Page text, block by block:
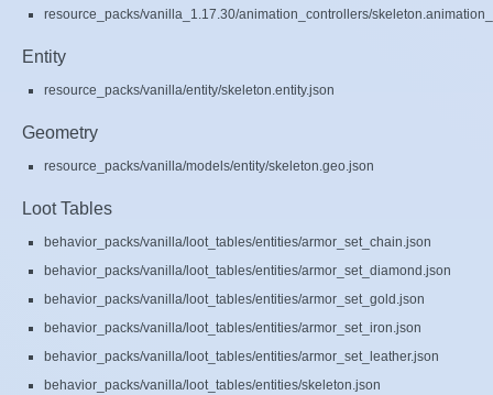
resource_packs/vanilla_1.17.30/animation_controllers/
Entity
resource_packs/vanilla/entity/skeleton.entity.json
Geometry
resource_packs/vanilla/models/entity/skeleton.geo.json
Loot Tables
behavior_packs/vanilla/loot_tables/entities/armor_set_chain.json
behavior_packs/vanilla/loot_tables/entities/armor_set_diamond.json
behavior_packs/vanilla/loot_tables/entities/armor_set_gold.json
behavior_packs/vanilla/loot_tables/entities/armor_set_iron.json
behavior_packs/vanilla/loot_tables/entities/armor_set_leather.json
behavior_packs/vanilla/loot_tables/entities/skeleton.json